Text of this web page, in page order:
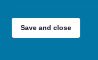
Richmond
Towers Drive,
Save and close